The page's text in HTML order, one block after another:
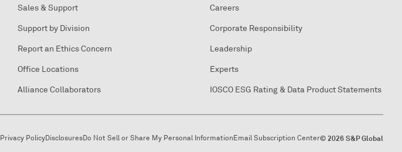
Sales & Support
Support by Division
Report an Ethics Concern
Office Locations
Alliance Collaborators
Careers
Corporate Responsibility
Leadership
Experts
IOSCO ESG Rating & Data Product Statements
Privacy PolicyDisclosuresDo Not Sell or Share My Personal InformationEmail Subscription Center© 2026 S&P Global